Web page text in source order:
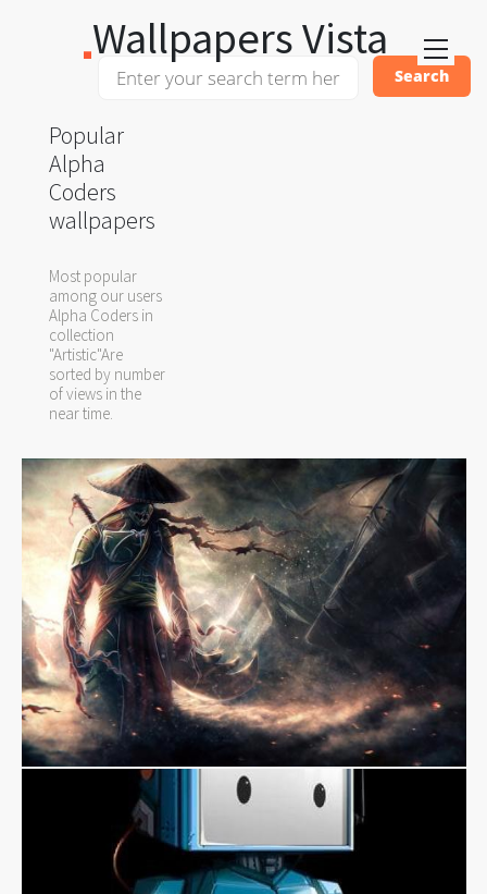
Wallpapers Vista
Popular
Alpha
Coders
wallpapers
Most popular
among our users
Alpha Coders in
collection
"Artistic"Are
sorted by number
of views in the
near time.